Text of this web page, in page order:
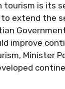
tourism is its
extend the
improve
Minister